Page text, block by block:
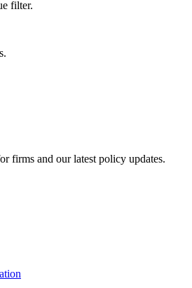
firms and our latest policy updates.